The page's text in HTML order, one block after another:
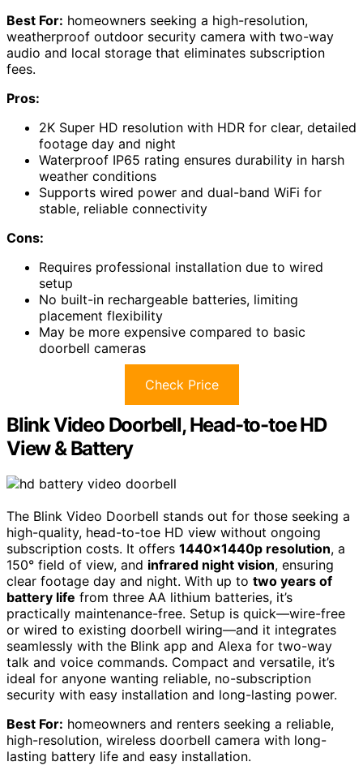
Best For: homeowners seeking a high-resolution,
weatherproof outdoor security camera with two-way
audio and local storage that eliminates subscription
fees.
Pros:
2K Super HD resolution with HDR for clear, detailed
footage day and night
Waterproof IP65 rating ensures durability in harsh
weather conditions
Supports wired power and dual-band WiFi for
stable, reliable connectivity
Cons:
Requires professional installation due to wired
setup
No built-in rechargeable batteries, limiting
placement flexibility
May be more expensive compared to basic
doorbell cameras
Check Price
Blink Video Doorbell, Head-to-toe HD
View & Battery
The Blink Video Doorbell stands out for those seeking a
high-quality, head-to-toe HD view without ongoing
subscription costs. It offers 1440x1440p resolution, a
150° field of view, and infrared night vision, ensuring
clear footage day and night. With up to two years of
battery life from three AA lithium batteries, it’s
practically maintenance-free. Setup is quick—wire-free
or wired to existing doorbell wiring—and it integrates
seamlessly with the Blink app and Alexa for two-way
talk and voice commands. Compact and versatile, it’s
ideal for anyone wanting reliable, no-subscription
security with easy installation and long-lasting power.
Best For: homeowners and renters seeking a reliable,
high-resolution, wireless doorbell camera with long-
lasting battery life and easy installation.